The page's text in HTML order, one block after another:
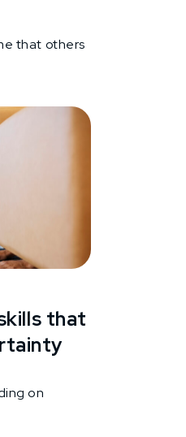
that others
that
on